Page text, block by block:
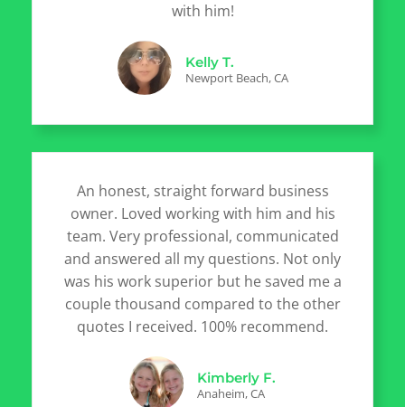
with him!
Kelly T.
Newport Beach, CA
An honest, straight forward business
owner. Loved working with him and his
team. Very professional, communicated
and answered all my questions. Not only
was his work superior but he saved me a
couple thousand compared to the other
quotes I received. 100% recommend.
Kimberly F.
Anaheim, CA